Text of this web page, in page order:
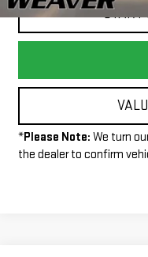
START
*Please Note: We turn
the dealer to confirm